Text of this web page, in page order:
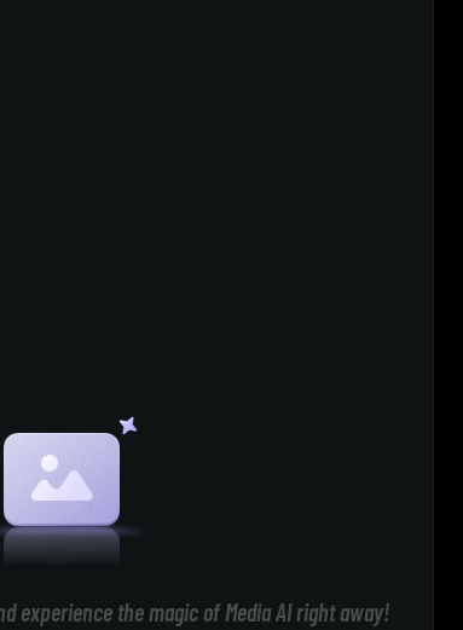
experience the magic of Media AI right away!